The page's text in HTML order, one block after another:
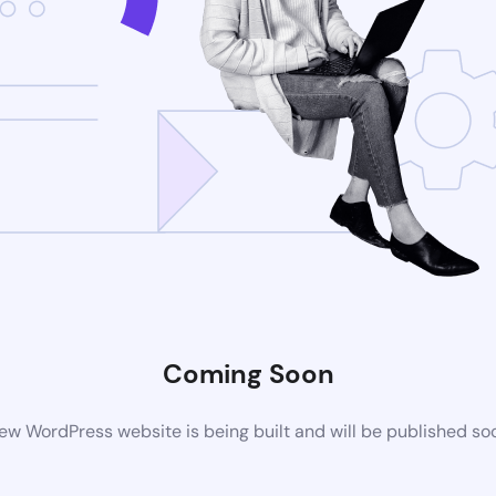
Coming Soon
WordPress website is being built and will be published